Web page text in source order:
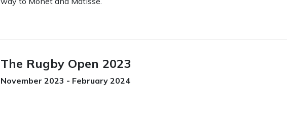
The Rugby Open 2023
November 2023 - February 2024